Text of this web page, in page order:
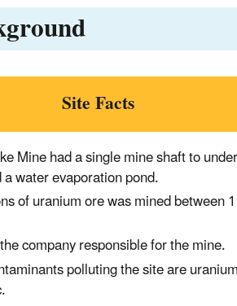
Site Facts
Mine had a single mine shaft to
water evaporation pond.
of uranium ore was mined between
company responsible for the mine.
polluting the site are